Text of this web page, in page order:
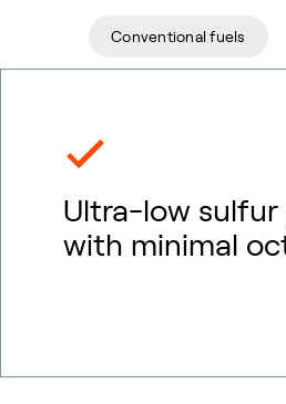
Conventional fuels
Ultra-low sulfur
with minimal